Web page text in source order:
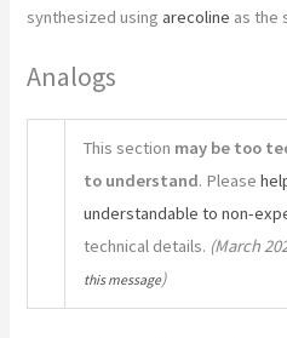
synthesized usingarecoline as the
Analogs
This section may be too
to understand. Please
understandable to non-
technical details. (March
this message)